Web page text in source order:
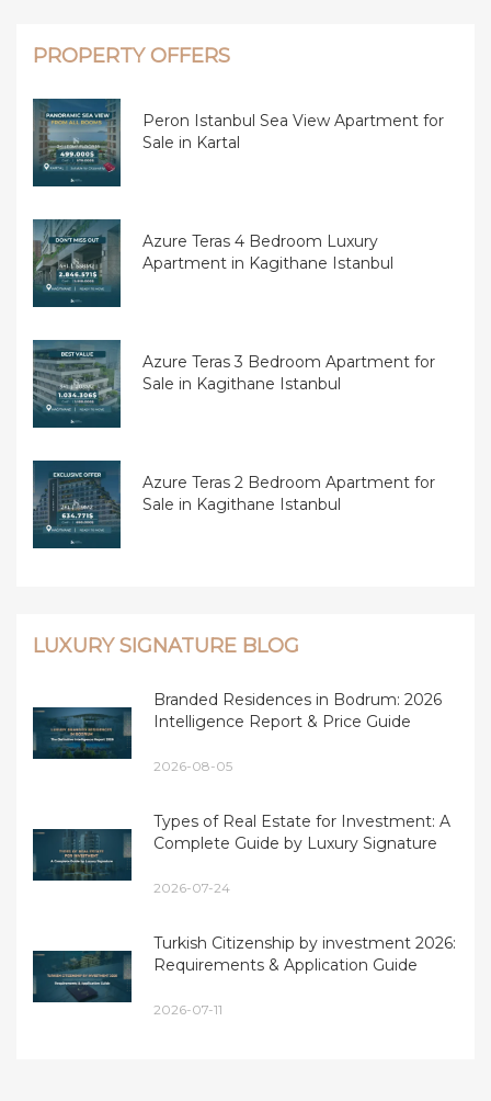
PROPERTY OFFERS
Peron Istanbul Sea View Apartment for
Sale in Kartal
Azure Teras 4 Bedroom Luxury
Apartment in Kagithane Istanbul
Azure Teras 3 Bedroom Apartment for
Sale in Kagithane Istanbul
Azure Teras 2 Bedroom Apartment for
Sale in Kagithane Istanbul
LUXURY SIGNATURE BLOG
Branded Residences in Bodrum: 2026
Intelligence Report & Price Guide
2026-08-05
Types of Real Estate for Investment: A
Complete Guide by Luxury Signature
2026-07-24
Turkish Citizenship by investment 2026:
Requirements & Application Guide
2026-07-11